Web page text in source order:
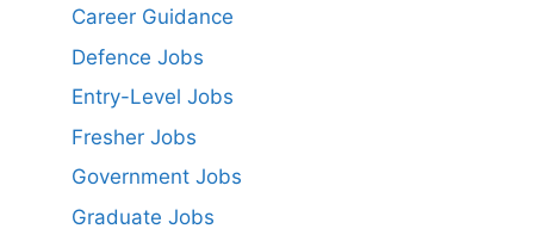
Career Guidance
Defence Jobs
Entry-Level Jobs
Fresher Jobs
Government Jobs
Graduate Jobs